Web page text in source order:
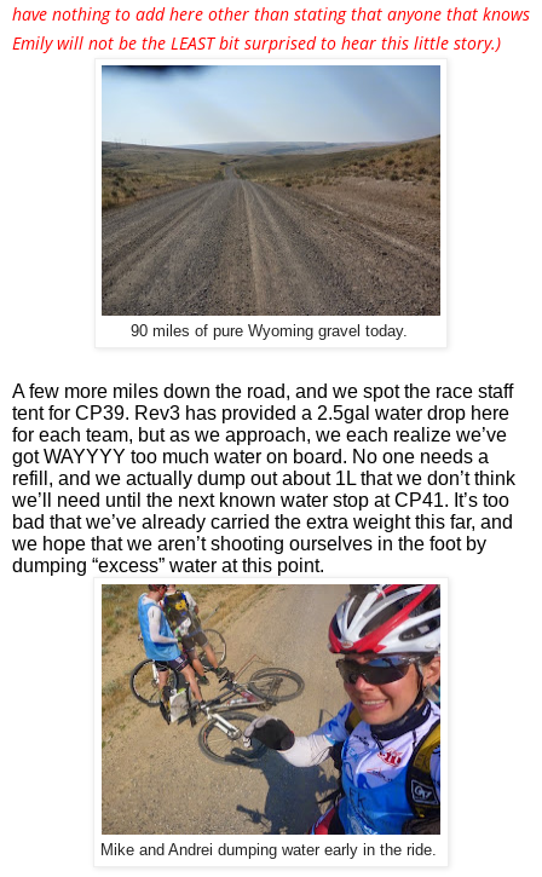
have nothing to add here other than stating that anyone that knows
Emily will not be the LEAST bit surprised to hear this little story.)
90 miles of pure Wyoming gravel today.
A few more miles down the road, and we spot the race staff
tent for CP39. Rev3 has provided a 2.5gal water drop here
for each team, but as we approach, we each realize we’ve
got WAYYYY too much water on board. No one needs a
refill, and we actually dump out about 1L that we don’t think
we’ll need until the next known water stop at CP41. It’s too
bad that we’ve already carried the extra weight this far, and
we hope that we aren’t shooting ourselves in the foot by
dumping “excess” water at this point.
Mike and Andrei dumping water early in the ride.